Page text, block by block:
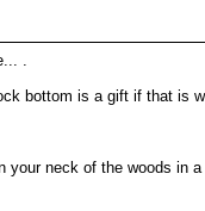
.
bottom is a gift if that is
your neck of the woods